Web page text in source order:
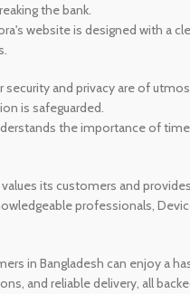
the bank.
website is designed with a
security and privacy are of
is safeguarded.
the importance of
its customers and
professionals,
in Bangladesh can enjoy a
and reliable delivery, all